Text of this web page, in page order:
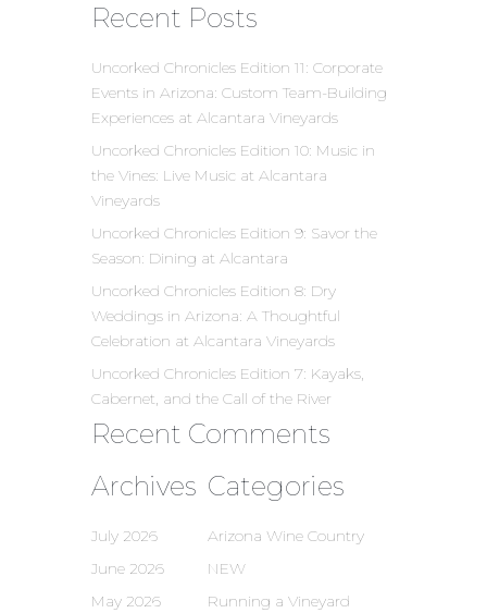
Recent Posts
Uncorked Chronicles Edition 11: Corporate
Events in Arizona: Custom Team-Building
Experiences at Alcantara Vineyards
Uncorked Chronicles Edition 10: Music in
the Vines: Live Music at Alcantara
Vineyards
Uncorked Chronicles Edition 9: Savor the
Season: Dining at Alcantara
Uncorked Chronicles Edition 8: Dry
Weddings in Arizona: A Thoughtful
Celebration at Alcantara Vineyards
Uncorked Chronicles Edition 7: Kayaks,
Cabernet, and the Call of the River
Recent Comments
Archives
July 2026
June 2026
May 2026
Categories
Arizona Wine Country
NEW
Running a Vineyard